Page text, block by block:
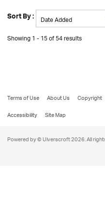
Sort By :
Showing 1 - 15 of 54 results
Terms of Use About Us Copyright
Accessibility
Site Map
Powered by © Ulverscroft 2026. All